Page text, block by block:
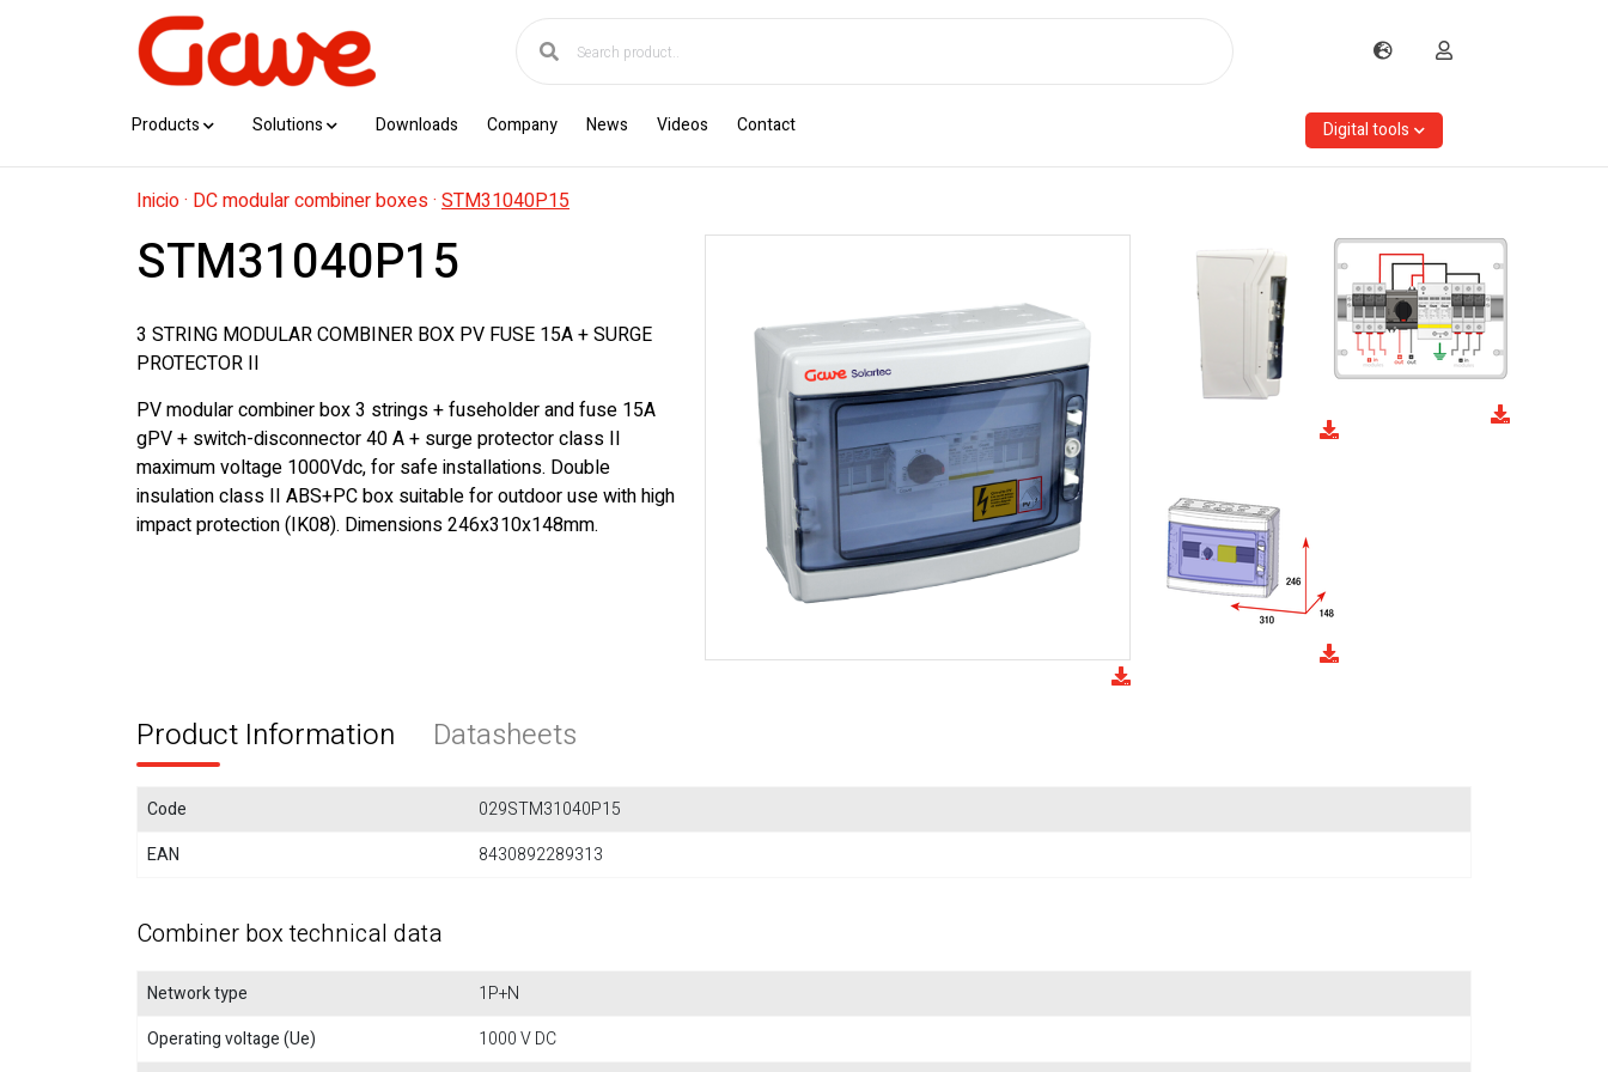
Products Solutions Downloads Company News Videos Contact Digital tools
Inicio· DC modular combiner boxes· STM31040P15
STM31040P15
3 STRING MODULAR COMBINER BOX PV FUSE 15A + SURGE
PROTECTOR II
PV modular combiner box 3 strings + fuseholder and fuse 15A
gPV + switch-disconnector 40 A + surge protector class II
maximum voltage 1000Vdc, for safe installations. Double
insulation class II ABS+PC box suitable for outdoor use with high
impact protection (IK08). Dimensions 246x310x148mm.
Product Information Datasheets
Code
029STM31040P15
EAN
8430892289313
Combiner box technical data
Network type
1P+N
Operating voltage (Ue)
1000 V DC